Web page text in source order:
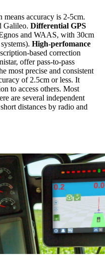
accuracy is 2-5cm.
Galileo. Differential GPS
and WAAS, with 30cm
High-perfomance
based correction
offer pass-to-pass
most precise and consistent
of 2.5cm or less. It
to access others. Most
are several independent
distances by radio and